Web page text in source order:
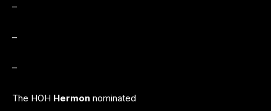
–
–
–
The HOH Hermon nominated